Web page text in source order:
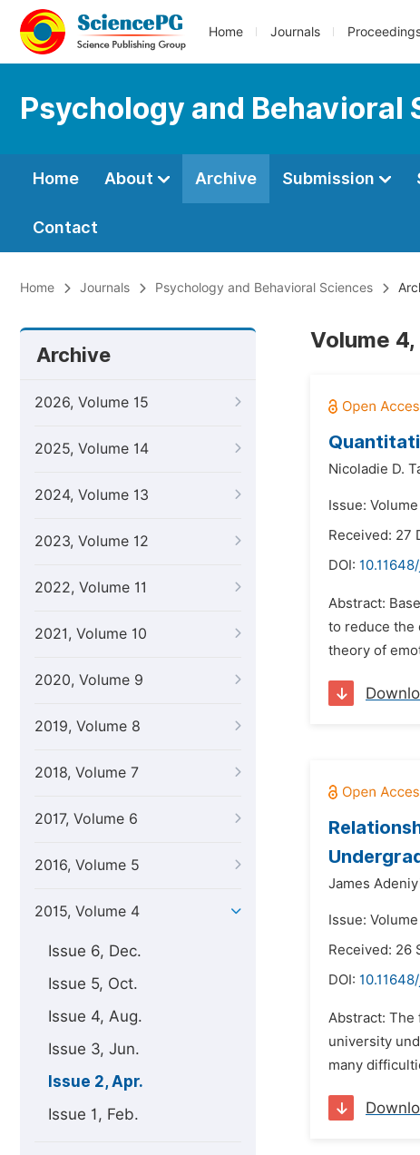
Home Journals
Psychology and Behavioral
Home About Archive Submission
Contact
Home Journals Psychology and Behavioral Sciences
Archive
2026, Volume 15
2025, Volume 14
2024, Volume 13
2023, Volume 12
2022, Volume 11
2021, Volume 10
2020, Volume 9
2019, Volume 8
2018, Volume 7
2017, Volume 6
2016, Volume 5
2015, Volume 4
Issue 6, Dec.
Issue 5, Oct.
Issue 4, Aug.
Issue 3, Jun.
Issue 2, Apr.
Issue 1, Feb.
Volume
Nicoladie D.
Issue:
Received: 27
DOI:
Abstract:
to reduce the
theory of
James
Issue:
Received: 26
DOI:
Abstract: The
university
many